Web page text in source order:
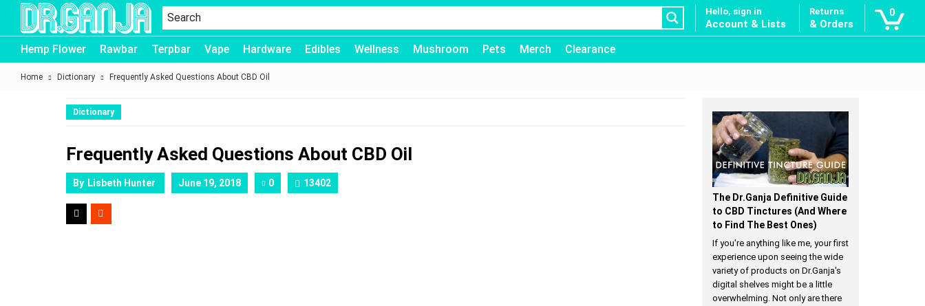
Dr.Ganja
Hello, sign in
Account & Lists
Returns
& Orders
0
Hemp Flower Rawbar Terpbar Vape Hardware Edibles Wellness Mushroom Pets Merch Clearance
Home Dictionary Frequently Asked Questions About CBD Oil
Dictionary
Frequently Asked Questions About CBD Oil
By Lisbeth Hunter June 19, 2018 0 13402
The Dr.Ganja Definitive Guide
to CBD Tinctures (And Where
to Find The Best Ones)
If you're anything like me, your first
experience upon seeing the wide
variety of products on Dr.Ganja's
digital shelves might be a little
overwhelming. Not only are there